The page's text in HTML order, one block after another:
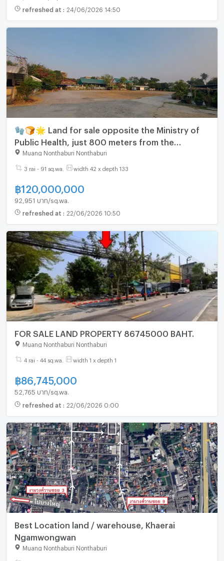
refreshed at : 24/06/2026 14:50
🧤🍞🌟 Land for sale opposite the Ministry of
Public Health, just 800 meters from the
Ngamwongwan Expressway.
Muang Nonthaburi Nonthaburi
3 rai - 91 sq.wa. width 42 x depth 133
฿120,000,000
92,951 บาท/sq.wa.
refreshed at : 22/06/2026 10:50
FOR SALE LAND PROPERTY 86745000 BAHT.
Muang Nonthaburi Nonthaburi
4 rai - 44 sq.wa. width 1 x depth 1
฿86,745,000
52,765 บาท/sq.wa.
refreshed at : 22/06/2026 0:00
Best Location land / warehouse, Khaerai
Ngamwongwan
Muang Nonthaburi Nonthaburi